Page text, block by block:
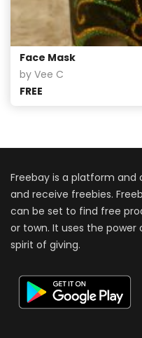
Face Mask
by Vee C
FREE
Freebay is a platform
and receive freebies.
can be set to find free
or town. It uses the
spirit of giving.